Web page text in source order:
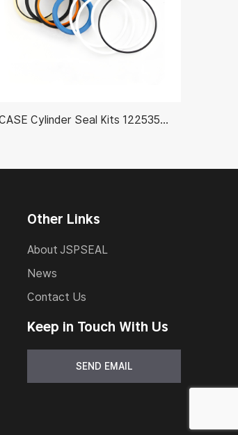
CASE Cylinder Seal Kits 122535A1
Other Links
About JSPSEAL
News
Contact Us
Keep in Touch With Us